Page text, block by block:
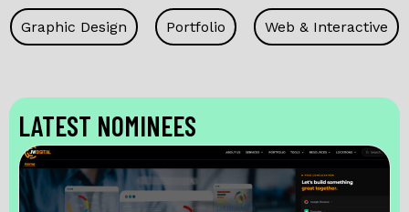
Graphic Design Portfolio Web & Interactive
LATEST NOMINEES